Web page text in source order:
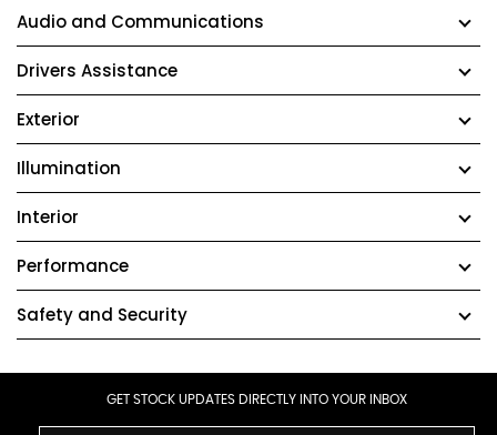
Audio and Communications
Drivers Assistance
Exterior
Illumination
Interior
Performance
Safety and Security
GET STOCK UPDATES DIRECTLY INTO YOUR INBOX